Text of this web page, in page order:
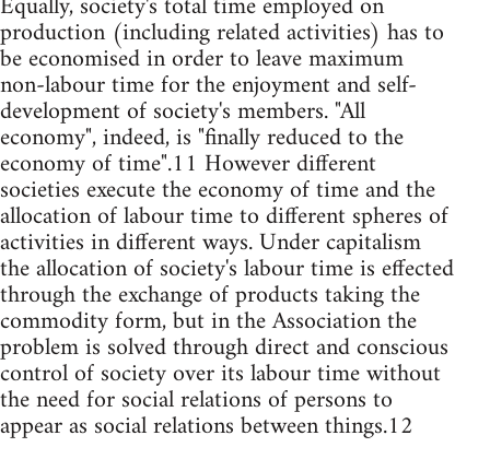
production (including related activities) has to
be economised in order to leave maximum
non-labour time for the enjoyment and self-
development of society's members. "All
economy", indeed, is "finally reduced to the
economy of time".11 However different
societies execute the economy of time and the
allocation of labour time to different spheres of
activities in different ways. Under capitalism
the allocation of society's labour time is effected
through the exchange of products taking the
commodity form, but in the Association the
problem is solved through direct and conscious
control of society over its labour time without
the need for social relations of persons to
appear as social relations between things.12